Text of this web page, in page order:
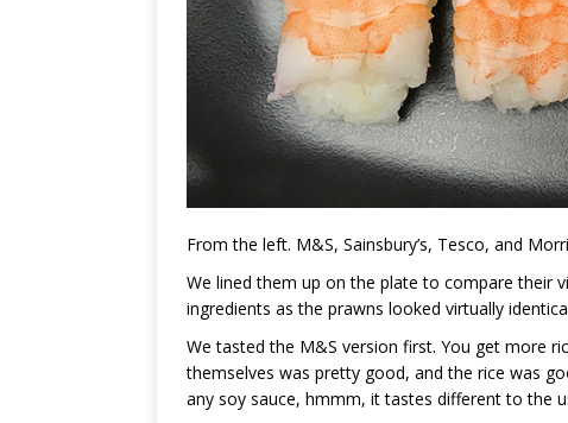
From the left. M&S, Sainsbury’s, Tesco, and
We lined them up on the plate to compare their
ingredients as the prawns looked virtually
We tasted the M&S version first. You get more
themselves was pretty good, and the rice was
any soy sauce, hmmm, it tastes different to the